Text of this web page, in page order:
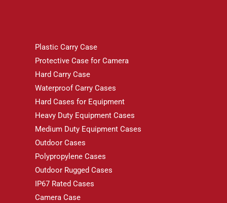
Plastic Carry Case
Protective Case for Camera
Hard Carry Case
Waterproof Carry Cases
Hard Cases for Equipment
Heavy Duty Equipment Cases
Medium Duty Equipment Cases
Outdoor Cases
Polypropylene Cases
Outdoor Rugged Cases
IP67 Rated Cases
Camera Case